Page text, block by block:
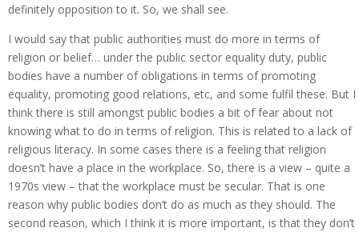
definitely opposition to it. So, we shall see.
I would say that public authorities must do more in terms of
religion or belief… under the public sector equality duty, public
bodies have a number of obligations in terms of promoting
equality, promoting good relations, etc, and some fulfil these. But I
think there is still amongst public bodies a bit of fear about not
knowing what to do in terms of religion. This is related to a lack of
religious literacy. In some cases there is a feeling that religion
doesn’t have a place in the workplace. So, there is a view – quite a
1970s view – that the workplace must be secular. That is one
reason why public bodies don’t do as much as they should. The
second reason, which I think it is more important, is that they don’t